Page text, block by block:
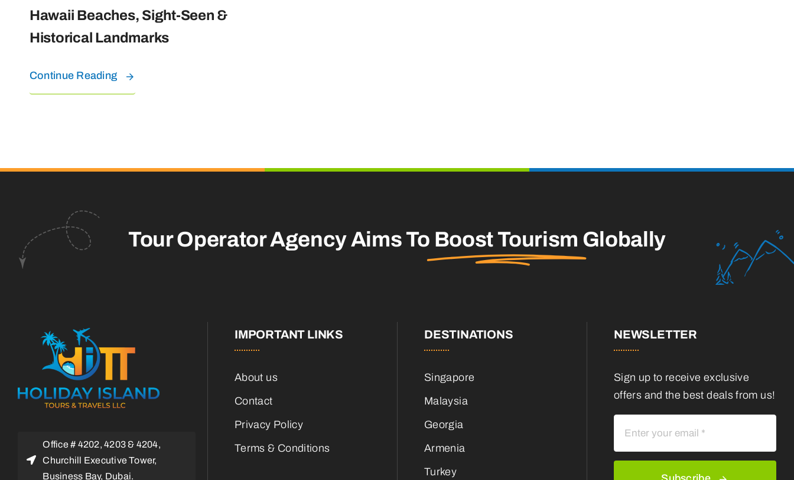
Hawaii Beaches, Sight-Seen &
Historical Landmarks
Continue Reading
Tour Operator Agency Aims To Boost Tourism Globally
Office # 4202, 4203 & 4204,
Churchill Executive Tower,
Business Bay, Dubai.
IMPORTANT LINKS
About us
Contact
Privacy Policy
Terms & Conditions
DESTINATIONS
Singapore
Malaysia
Georgia
Armenia
Turkey
NEWSLETTER
Sign up to receive exclusive
offers and the best deals from us!